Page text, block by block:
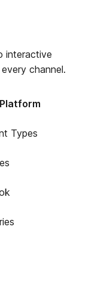
interactive
channel.
Types